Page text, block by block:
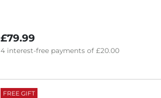
£79.99
4 interest-free payments of £20.00
FREE GIFT